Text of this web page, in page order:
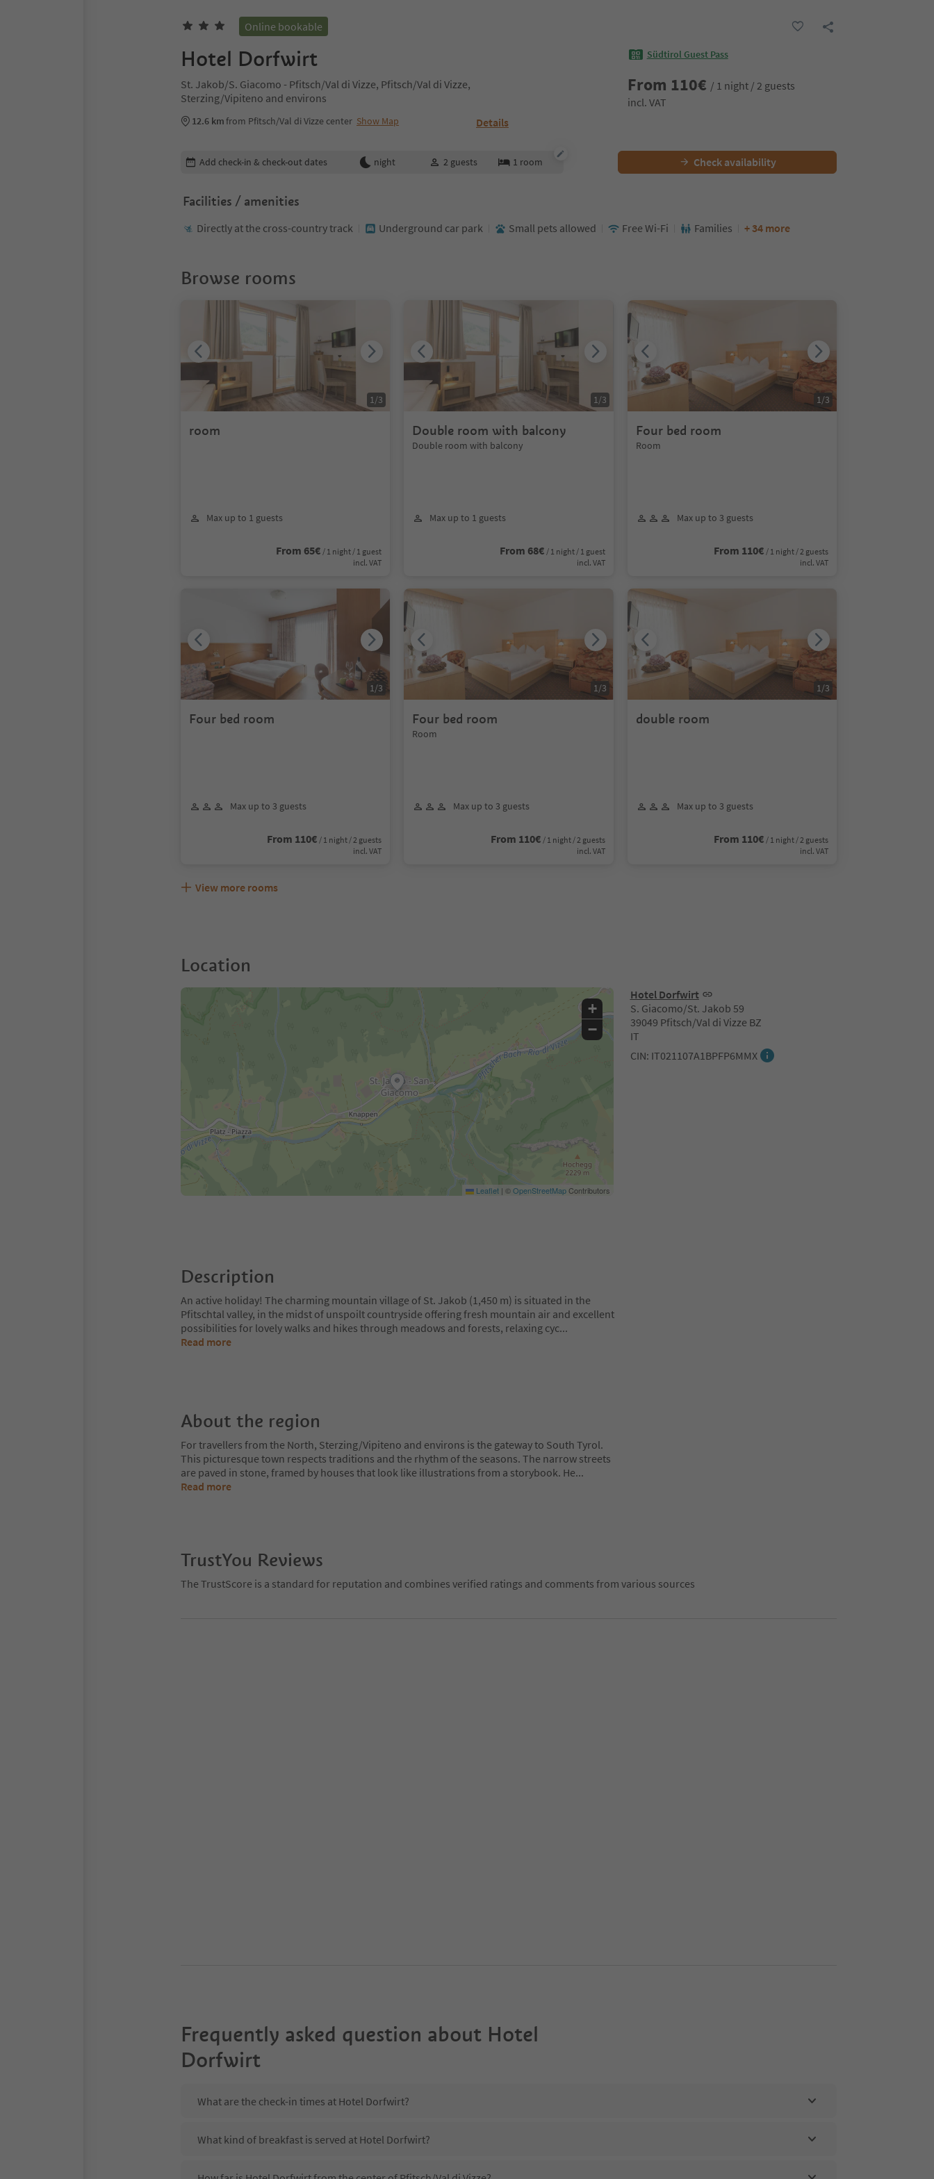
Online bookable
Hotel Dorfwirt
St. Jakob/S. Giacomo - Pfitsch/Val di Vizze, Pfitsch/Val di Vizze,
Sterzing/Vipiteno and environs
12.6 kmfrom Pfitsch/Val di Vizze center Show Map Details
Südtirol Guest Pass
From 110€ / 1 night / 2 guests
incl. VAT
Edit booking details
Add check-in & check-out dates night 2 guests 1 room Check availability
Facilities / amenities
Directly at the cross-country track Underground car park Small pets allowed Free Wi-Fi Families + 34 more
Browse rooms
room
Max up to 1 guests
From 65€ / 1 night / 1 guest
incl. VAT
1/3
Double room with balcony
Double room with balcony
Max up to 1 guests
From 68€ / 1 night / 1 guest
incl. VAT
1/3
Four bed room
Room
Max up to 3 guests
From 110€ / 1 night / 2 guests
incl. VAT
1/3
Four bed room
Max up to 3 guests
From 110€ / 1 night / 2 guests
incl. VAT
1/3
Four bed room
Room
Max up to 3 guests
From 110€ / 1 night / 2 guests
incl. VAT
1/3
double room
Max up to 3 guests
From 110€ / 1 night / 2 guests
incl. VAT
1/3
View more rooms
Location
Hotel Dorfwirt
S. Giacomo/St. Jakob 59
39049 Pfitsch/Val di Vizze BZ
IT
CIN: IT021107A1BPFP6MMX
+
−
Leaflet | ©OpenStreetMapContributors
Description
An active holiday! The charming mountain village of St. Jakob (1,450 m) is situated in the
Pfitschtal valley, in the midst of unspoilt countryside offering fresh mountain air and excellent
possibilities for lovely walks and hikes through meadows and forests, relaxing cyc...
Read more
About the region
For travellers from the North, Sterzing/Vipiteno and environs is the gateway to South Tyrol.
This picturesque town respects traditions and the rhythm of the seasons. The narrow streets
are paved in stone, framed by houses that look like illustrations from a storybook. He...
Read more
TrustYou Reviews
The TrustScore is a standard for reputation and combines verified ratings and comments from various sources
Frequently asked question about Hotel
Dorfwirt
What are the check-in times at Hotel Dorfwirt?
What kind of breakfast is served at Hotel Dorfwirt?